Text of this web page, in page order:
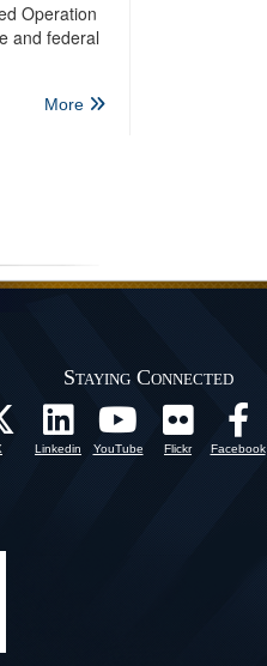
Operation
and federal
More
Staying Connected
Linkedin YouTube Flickr Facebook